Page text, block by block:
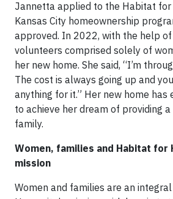
Jannetta applied to the Habitat for
Kansas City homeownership
approved. In 2022, with the help
volunteers comprised solely of
her new home. She said, “I’m
The cost is always going up and
anything for it.” Her new home
to achieve her dream of providing
family.
Women, families and Habitat for
mission
Women and families are an